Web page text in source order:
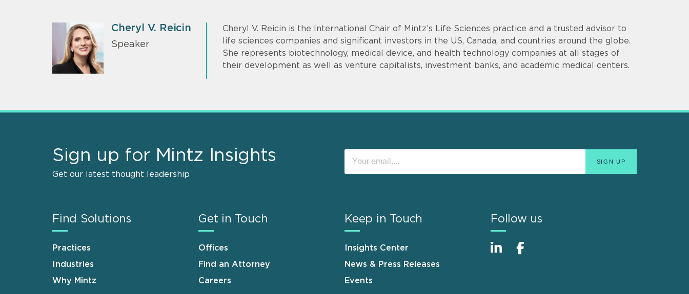
Cheryl V. Reicin
Speaker
Cheryl V. Reicin is the International Chair of Mintz’s Life Sciences practice and a trusted advisor to
life sciences companies and significant investors in the US, Canada, and countries around the globe.
She represents biotechnology, medical device, and health technology companies at all stages of
their development as well as venture capitalists, investment banks, and academic medical centers.
Sign up for Mintz Insights
Get our latest thought leadership
Find Solutions
Practices
Industries
Why Mintz
Get in Touch
Offices
Find an Attorney
Careers
Keep in Touch
Insights Center
News & Press Releases
Events
Follow us